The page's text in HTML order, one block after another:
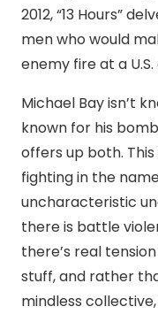
2012, “13 Hours”
men who would
enemy fire at a
Michael Bay isn’t
known for his
offers up both.
fighting in the
uncharacteristic
there is battle
there’s real
stuff, and rather
mindless